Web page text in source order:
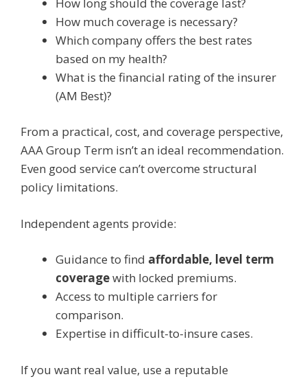
How much coverage is necessary?
Which company offers the best rates
based on my health?
What is the financial rating of the insurer
(AM Best)?
From a practical, cost, and coverage perspective,
AAA Group Term isn’t an ideal recommendation.
Even good service can’t overcome structural
policy limitations.
Independent agents provide:
Guidance to find affordable, level term
coveragewith locked premiums.
Access to multiple carriers for
comparison.
Expertise in difficult-to-insure cases.
If you want real value, use a reputable